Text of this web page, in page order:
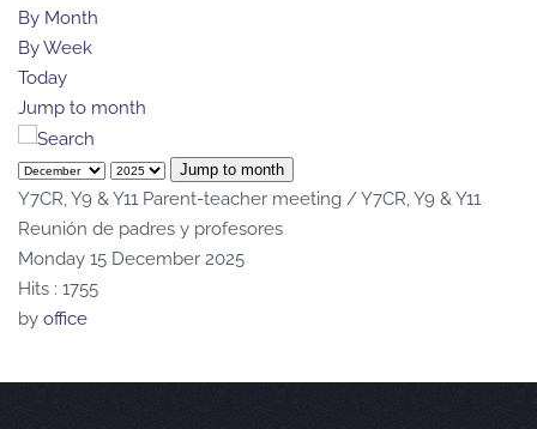
By Month
By Week
Today
Jump to month
Jump to month
Y7CR, Y9 & Y11 Parent-teacher meeting / Y7CR, Y9 & Y11
Reunión de padres y profesores
Monday 15 December 2025
Hits : 1755
by office